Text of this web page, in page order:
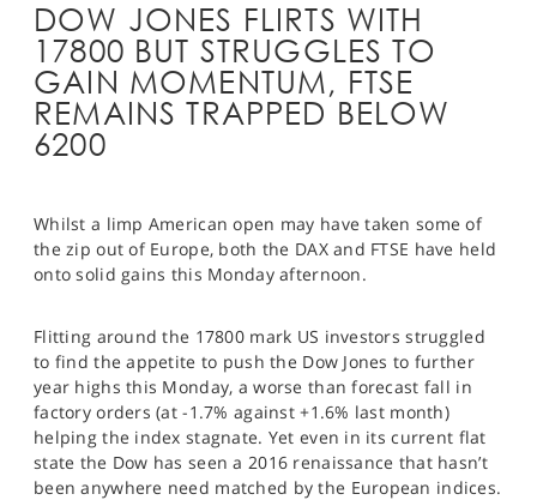
NEWS & ANALYSIS
LEARN TO TRADE
MARKETS
SPORTS
HELP
DOW JONES FLIRTS WITH
17800 BUT STRUGGLES TO
GAIN MOMENTUM, FTSE
REMAINS TRAPPED BELOW
6200
Whilst a limp American open may have taken some of
the zip out of Europe, both the DAX and FTSE have held
onto solid gains this Monday afternoon.
Flitting around the 17800 mark US investors struggled
to find the appetite to push the Dow Jones to further
year highs this Monday, a worse than forecast fall in
factory orders (at -1.7% against +1.6% last month)
helping the index stagnate. Yet even in its current flat
state the Dow has seen a 2016 renaissance that hasn’t
been anywhere need matched by the European indices.